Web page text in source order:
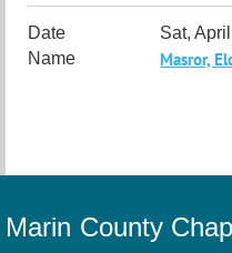
Sat,
Masror,
Marin County